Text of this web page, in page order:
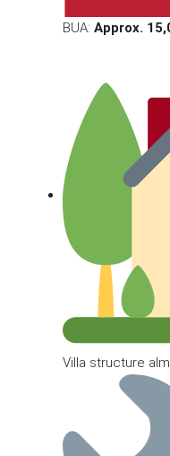
BUA: Approx.
Villa structure